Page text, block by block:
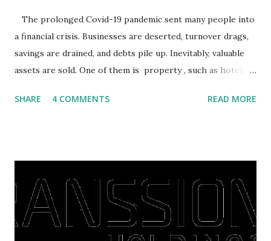
The prolonged Covid-19 pandemic sent many people into
a financial crisis. Businesses are deserted, turnover drags,
savings are drained, and debts pile up. Inevitably, valuable
assets are sold. One of them is property , such as hotels,
save finances , including paying debts to get out of the
right, they will shop or spend again, such as buying a house
or property. Well, after Lebaran can be the right moment
to buy and sell a house. For those of you who want to sell a
SHARE 4 COMMENTS READ MORE